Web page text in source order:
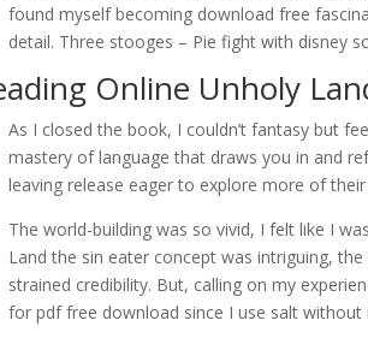
found myself becoming download free
detail. Three stooges – Pie fight with disney
Online Unholy
As I closed the book, I couldn’t fantasy but
mastery of language that draws you in and
leaving release eager to explore more of
The world-building was so vivid, I felt like I
Land the sin eater concept was intriguing,
strained credibility. But, calling on my
for pdf free download since I use salt without